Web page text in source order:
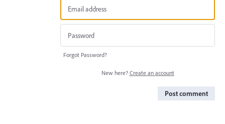
Forgot Password?
New here? Create an account
Post comment